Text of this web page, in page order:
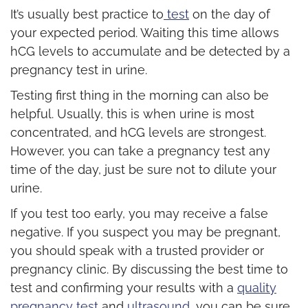
It’s usually best practice to test on the day of
your expected period. Waiting this time allows
hCG levels to accumulate and be detected by a
pregnancy test in urine.
Testing first thing in the morning can also be
helpful. Usually, this is when urine is most
concentrated, and hCG levels are strongest.
However, you can take a pregnancy test any
time of the day, just be sure not to dilute your
urine.
If you test too early, you may receive a false
negative. If you suspect you may be pregnant,
you should speak with a trusted provider or
pregnancy clinic. By discussing the best time to
test and confirming your results with a quality